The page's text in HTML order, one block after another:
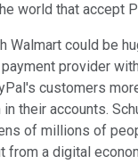
world that accept
Walmart could be
provider
customers
their accounts.
of millions of
from a digital